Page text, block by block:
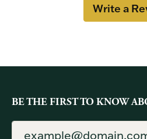
Write a
BE THE FIRST TO KNOW